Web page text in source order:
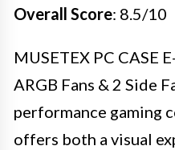
Overall Score: 8.5/10
MUSETEX PC CASE
ARGB Fans & 2 Side
performance gaming
offers both a visual